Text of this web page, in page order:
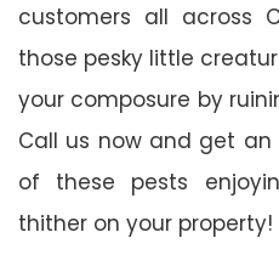
customers all across
those pesky little
your composure by
Call us now and get
of these pests
thither on your property!